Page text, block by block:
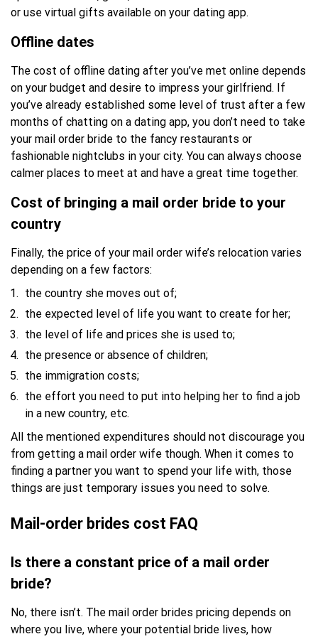
or use virtual gifts available on your dating app.
Offline dates
The cost of offline dating after you’ve met online depends
on your budget and desire to impress your girlfriend. If
you’ve already established some level of trust after a few
months of chatting on a dating app, you don’t need to take
your mail order bride to the fancy restaurants or
fashionable nightclubs in your city. You can always choose
calmer places to meet at and have a great time together.
Cost of bringing a mail order bride to your
country
Finally, the price of your mail order wife’s relocation varies
depending on a few factors:
the country she moves out of;
the expected level of life you want to create for her;
the level of life and prices she is used to;
the presence or absence of children;
the immigration costs;
the effort you need to put into helping her to find a job
in a new country, etc.
All the mentioned expenditures should not discourage you
from getting a mail order wife though. When it comes to
finding a partner you want to spend your life with, those
things are just temporary issues you need to solve.
Mail-order brides cost FAQ
Is there a constant price of a mail order
bride?
No, there isn’t. The mail order brides pricing depends on
where you live, where your potential bride lives, how